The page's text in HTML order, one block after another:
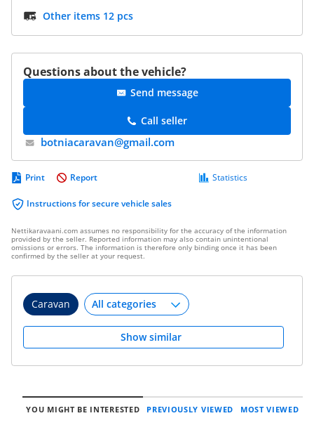
Other items 12 pcs
Questions about the vehicle?
Send message
Call seller
botniacaravan@​gmail.com
Print
Instructions for secure vehicle sales
Statistics
Report
Nettikaravaani.com assumes no responsibility for the accuracy of the information
provided by the seller. Reported information may also contain unintentional
omissions or errors. The information is therefore only binding once it has been
confirmed by the seller at your request.
Caravan
Show similar
YOU MIGHT BE INTERESTED PREVIOUSLY VIEWED MOST VIEWED